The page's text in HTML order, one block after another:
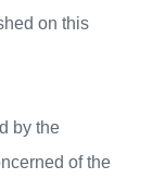
on this
by the
of the